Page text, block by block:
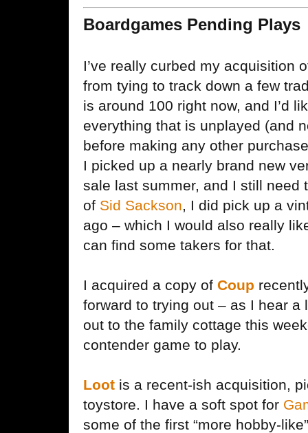
Boardgames Pending Plays
I’ve really curbed my acquisition
from tying to track down a few
is around 100 right now, and I’d
everything that is unplayed (and
before making any other
I picked up a nearly brand new
sale last summer, and I still need
of Sid Sackson, I did pick up a
ago – which I would also really
can find some takers for that.
I acquired a copy of Coup
forward to trying out – as I hear
out to the family cottage this
contender game to play.
Loot is a recent-ish acquisition,
toystore. I have a soft spot for
some of the first “more hobby-